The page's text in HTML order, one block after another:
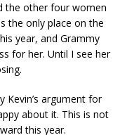
the other four women
the only place on the
year, and Grammy
for her. Until I see her
Kevin’s argument for
about it. This is not
this year.